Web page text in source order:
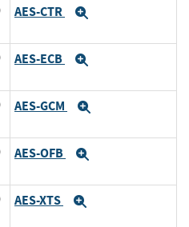
AES-CTR
AES-ECB
AES-GCM
AES-OFB
AES-XTS